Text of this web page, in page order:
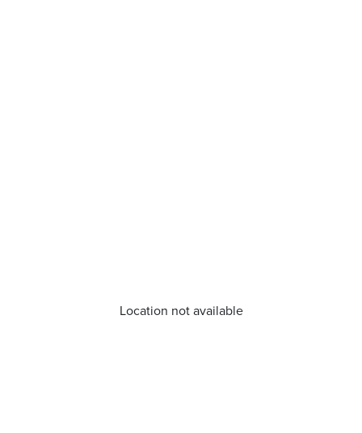
Location not available